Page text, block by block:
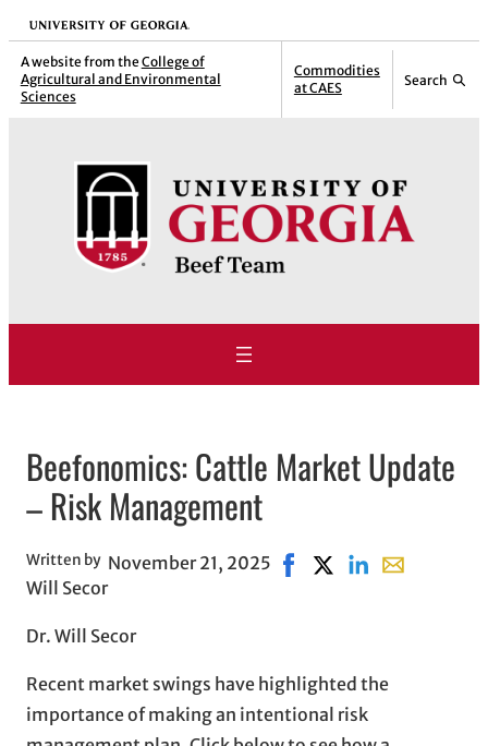
Skip
to
content
University of Georgia
A website from the College of
Agricultural and Environmental
Sciences
Commodities
at CAES
Search
Beefonomics: Cattle Market Update
– Risk Management
Written by
Will Secor
November 21, 2025 Share on Facebook,
Share on X, opens in
Share on LinkedIn
Share with
Dr. Will Secor
Recent market swings have highlighted the
importance of making an intentional risk